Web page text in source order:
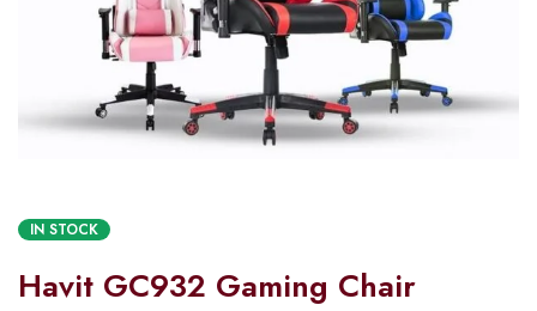
IN STOCK
Havit GC932 Gaming Chair